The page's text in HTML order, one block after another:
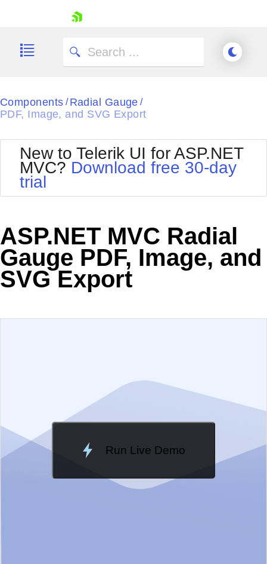
Shopping cart
Components / Radial Gauge /
PDF, Image, and SVG Export
New to Telerik UI for ASP.NET
MVC? Download free 30-day
trial
ASP.NET MVC Radial
Gauge PDF, Image, and
SVG Export
Run Live Demo
Loading Demo...